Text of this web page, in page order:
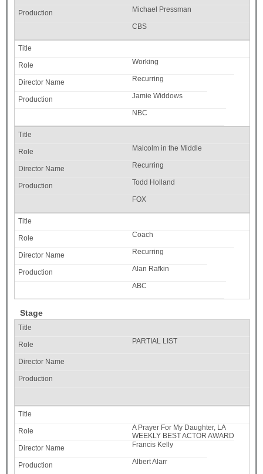
Michael Pressman
CBS
Working
Recurring
Jamie Widdows
NBC
Malcolm in the Middle
Recurring
Todd Holland
FOX
Coach
Recurring
Alan Rafkin
ABC
Stage
PARTIAL LIST
A Prayer For My Daughter, LA
WEEKLY BEST ACTOR AWARD
Francis Kelly
Albert Alarr